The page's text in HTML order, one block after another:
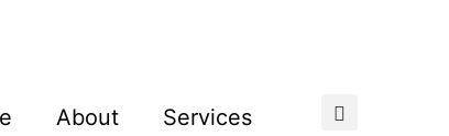
About
Services